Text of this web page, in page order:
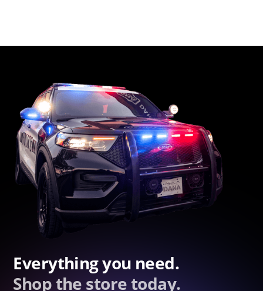
Everything you need.
Shop the store today.